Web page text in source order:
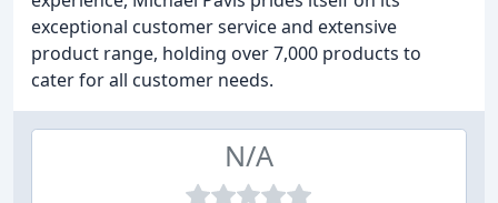
exceptional customer service and extensive
product range, holding over 7,000 products to
cater for all customer needs.
N/A